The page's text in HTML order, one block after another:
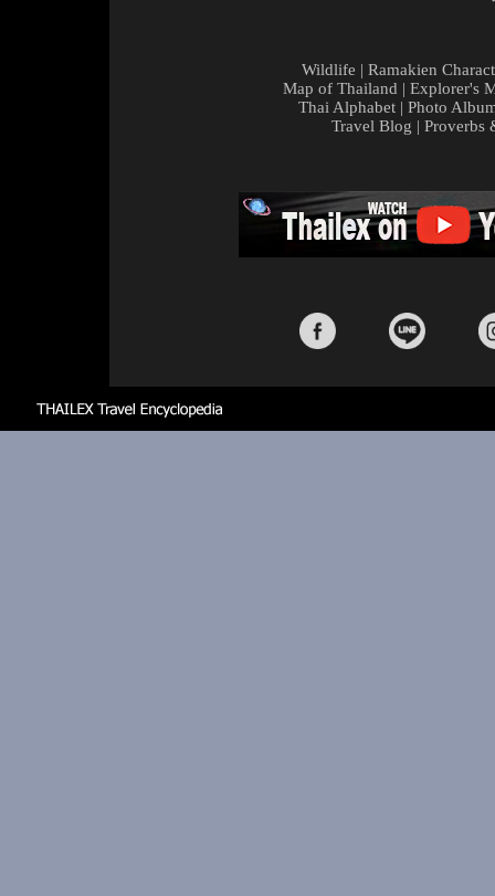
Wildlife | Ramakien
Map of Thailand | Explorer's
Thai Alphabet | Photo
Travel Blog | Proverbs